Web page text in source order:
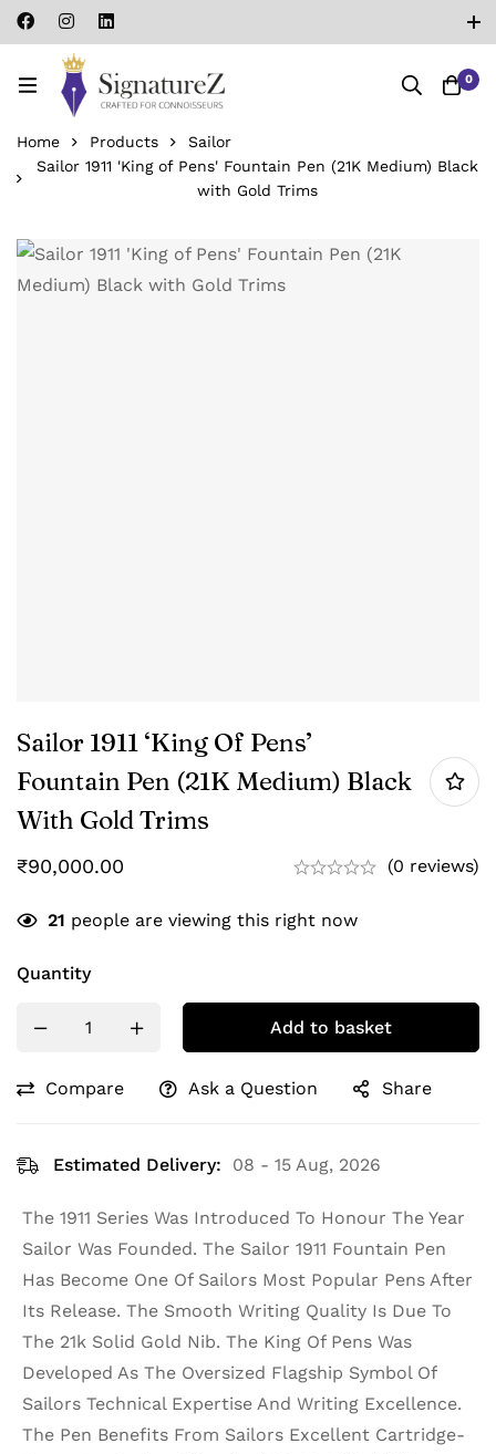
0
Home Products
Sailor
Sailor 1911 'King of Pens' Fountain Pen (21K Medium) Black
with Gold Trims
Sailor 1911 ‘King Of Pens’
Fountain Pen (21K Medium) Black
With Gold Trims
₹90,000.00 (0 reviews)
21 people are viewing this right now
Quantity
Add to basket
Compare Ask a Question Share
Estimated Delivery: 08 - 15 Aug, 2026
The 1911 Series Was Introduced To Honour The Year
Sailor Was Founded. The Sailor 1911 Fountain Pen
Has Become One Of Sailors Most Popular Pens After
Its Release. The Smooth Writing Quality Is Due To
The 21k Solid Gold Nib. The King Of Pens Was
Developed As The Oversized Flagship Symbol Of
Sailors Technical Expertise And Writing Excellence.
The Pen Benefits From Sailors Excellent Cartridge-